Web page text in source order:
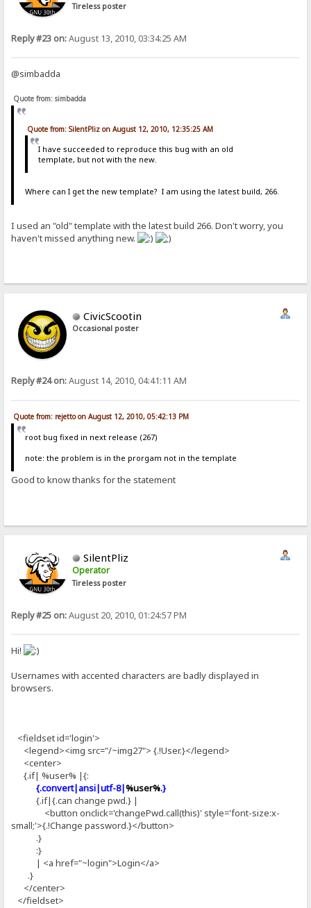
Tireless poster
Reply #23 on:August 13, 2010, 03:34:25 AM
@simbadda
Quote from: simbadda
Quote from: SilentPliz on August 12, 2010, 12:35:25 AM
I have succeeded to reproduce this bug with an old
template, but not with the new.
Where can I get the new template? I am using the latest build, 266.
I used an "old" template with the latest build 266. Don't worry, you
haven't missed anything new.
CivicScootin
Occasional poster
Reply #24 on:August 14, 2010, 04:41:11 AM
Quote from: rejetto on August 12, 2010, 05:42:13 PM
root bug fixed in next release (267)
note: the problem is in the prorgam not in the template
Good to know thanks for the statement
SilentPliz
Operator
Tireless poster
Reply #25 on:August 20, 2010, 01:24:57 PM
Hi!
Usernames with accented characters are badly displayed in
browsers.
<fieldset id='login'>
<legend><img src="/~img27"> {.!User.}</legend>
<center>
{.if| %user% |{:
{.convert|ansi|utf-8|%user%.}
{.if|{.can change pwd.} |
<button onclick='changePwd.call(this)' style='font-size:x-
small;'>{.!Change password.}</button>
.}
:}
| <a href="~login">Login</a>
.}
</center>
</fieldset>